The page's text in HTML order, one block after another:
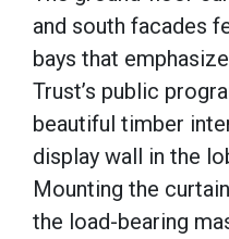
and south facades
bays that
Trust’s public
beautiful timber
display wall in the
Mounting the
the load-bearing